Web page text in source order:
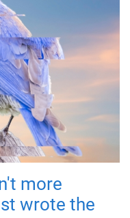
more
wrote the